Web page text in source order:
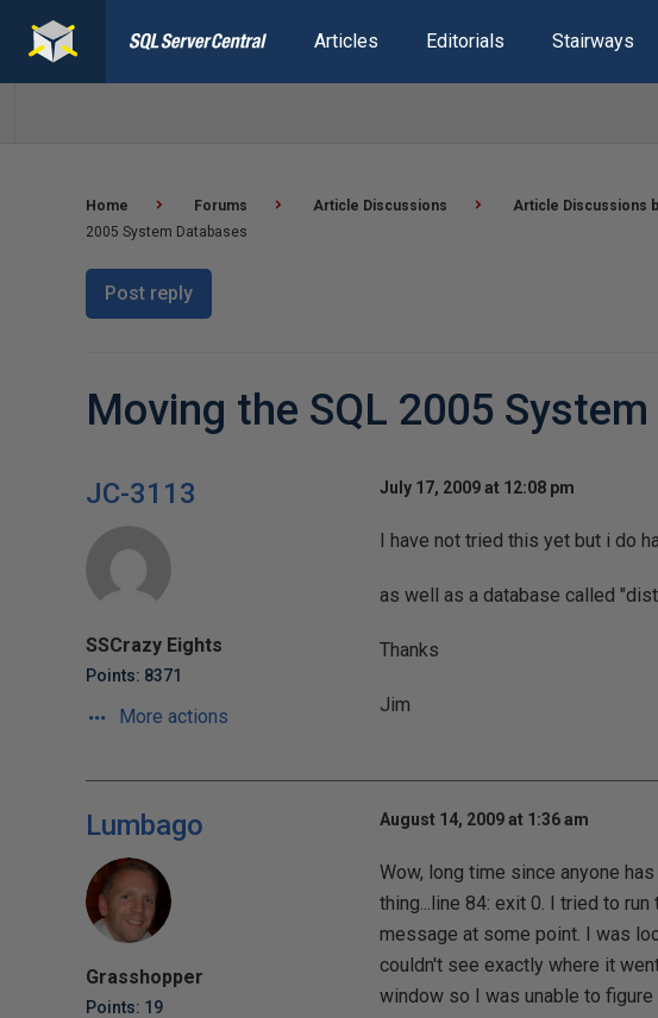
Articles Editorials Stairways
Home Forums Article Discussions Article Discussions
2005 System Databases
Post reply
Moving the SQL 2005
JC-3113
SSCrazy Eights
Points: 8371
More actions
July 17, 2009 at 12:08 pm
I have not tried this yet but i do
as well as a database called
Thanks
Jim
Lumbago
Grasshopper
Points: 19
August 14, 2009 at 1:36 am
Wow, long time since anyone
thing...line 84: exit 0. I tried to
message at some point. I was
couldn't see exactly where it
window so I was unable to